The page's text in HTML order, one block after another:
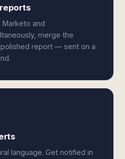
Marketo and
merge the
report — sent on a
language. Get notified in